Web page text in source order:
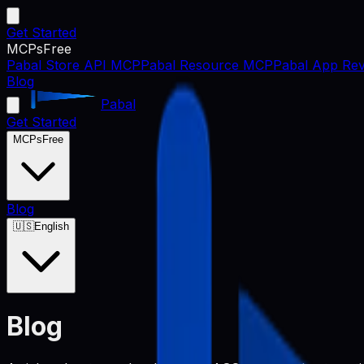
Get Started
MCPsFree
Pabal Store API MCPPabal Resource MCPPabal App
Blog
Pabal
Get Started
MCPs Free
Blog
🇺🇸English
Blog